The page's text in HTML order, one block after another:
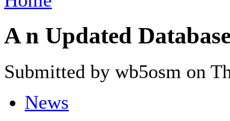
A n Updated
Submitted by wb5osm on
News